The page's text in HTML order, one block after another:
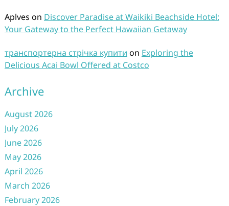
Aplves on Discover Paradise at Waikiki Beachside Hotel:
Your Gateway to the Perfect Hawaiian Getaway
транспортерна стрічка купити on Exploring the
Delicious Acai Bowl Offered at Costco
Archive
August 2026
July 2026
June 2026
May 2026
April 2026
March 2026
February 2026